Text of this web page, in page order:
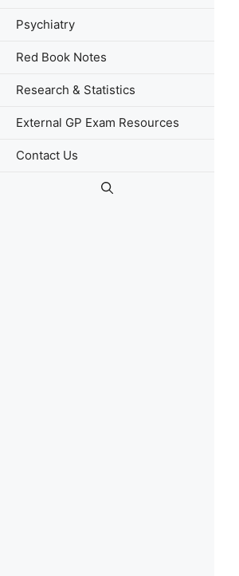
Psychiatry
Red Book Notes
Research & Statistics
External GP Exam Resources
Contact Us